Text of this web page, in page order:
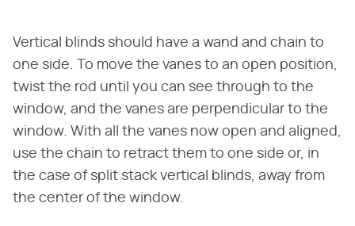
Vertical blinds should have a wand and chain to
one side. To move the vanes to an open position,
twist the rod until you can see through to the
window, and the vanes are perpendicular to the
window. With all the vanes now open and aligned,
use the chain to retract them to one side or, in
the case of split stack vertical blinds, away from
the center of the window.